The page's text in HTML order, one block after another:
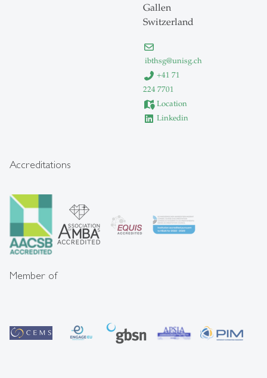
Gallen
Switzerland
ibthsg@unisg.ch
+41 71
224 7701
Location
Linkedin
Accreditations
Member of